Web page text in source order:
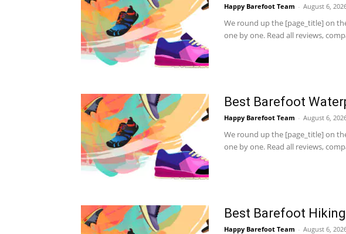
Happy Barefoot Team - August 6,
We round up the [page_title] on
one by one. Read all reviews,
Best Barefoot
Happy Barefoot Team - August 6,
We round up the [page_title] on
one by one. Read all reviews,
Best Barefoot
Happy Barefoot Team - August 6,